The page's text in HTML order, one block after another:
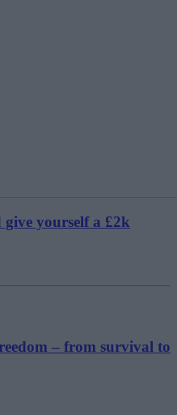
yourself a £2k
– from survival to